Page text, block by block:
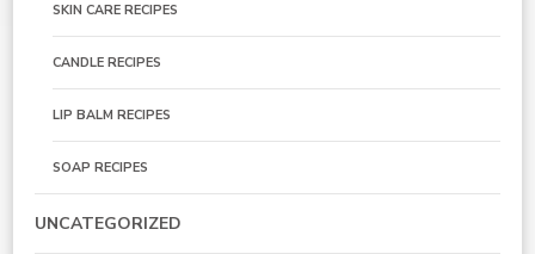
SKIN CARE RECIPES
CANDLE RECIPES
LIP BALM RECIPES
SOAP RECIPES
UNCATEGORIZED